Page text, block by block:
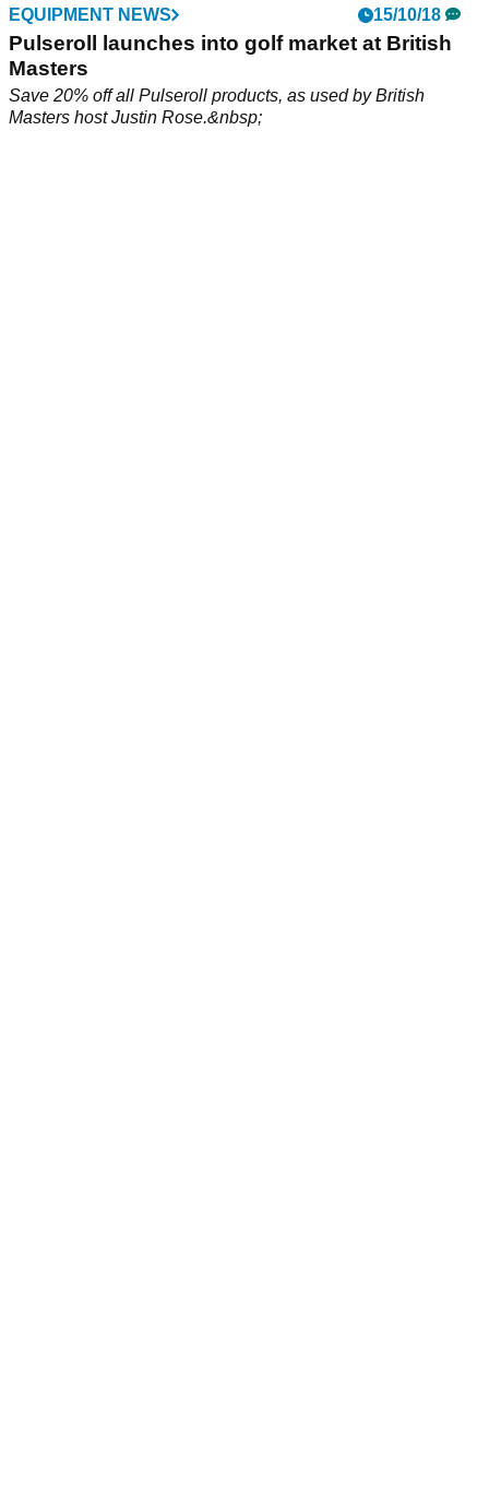
EQUIPMENT NEWS 15/10/18
Pulseroll launches into golf market at British
Masters
Save 20% off all Pulseroll products, as used by British
Masters host Justin Rose.&nbsp;